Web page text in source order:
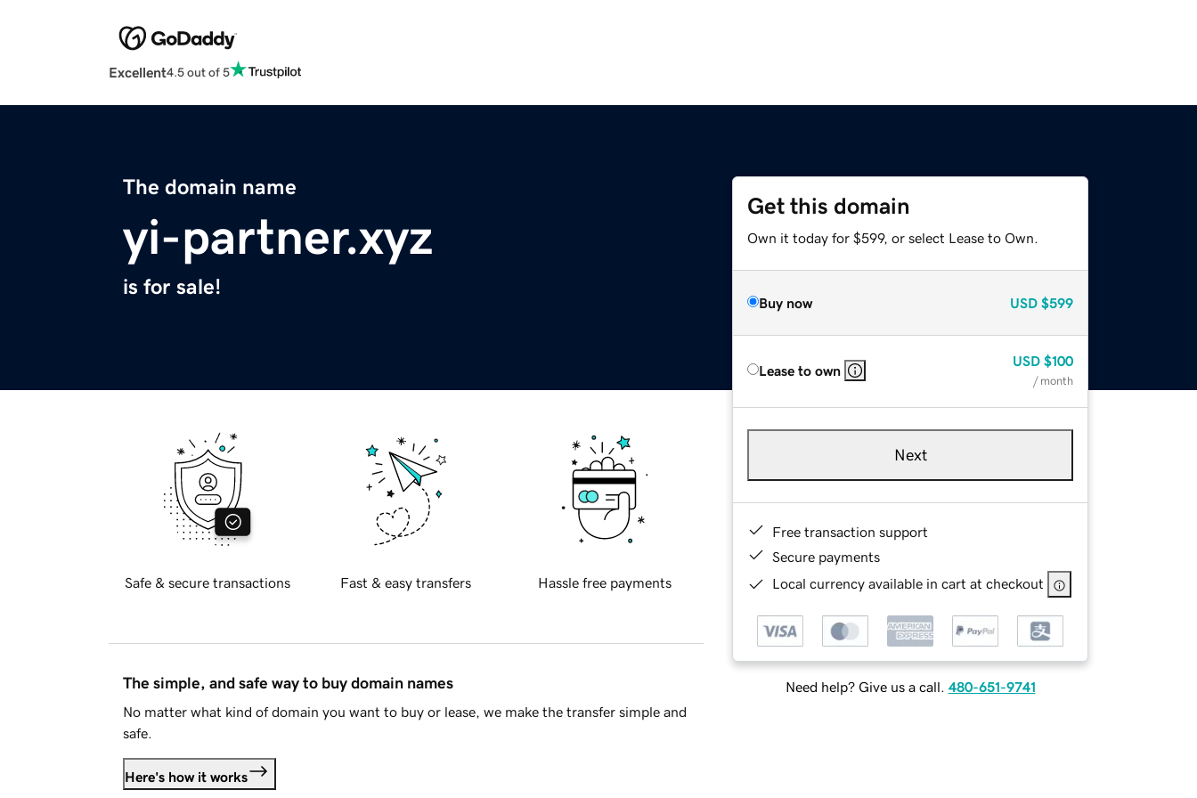
Excellent4.5 out of 5
The domain name
yi-partner.xyz
is for sale!
Get this domain
Own it today for $599, or select Lease to Own.
Buy now USD $599
Lease to own
USD $100
/ month
Next
Free transaction support
Secure payments
Local currency available in cart at checkout
Need help? Give us a call. 480-651-9741
Safe & secure transactions Fast & easy transfers Hassle free payments
The simple, and safe way to buy domain names
No matter what kind of domain you want to buy or lease, we make the transfer simple and
safe.
Here's how it works